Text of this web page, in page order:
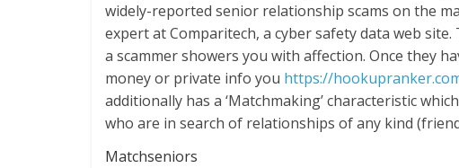
widely-reported senior relationship scams on the
expert at Comparitech, a cyber safety data web
a scammer showers you with affection. Once they
money or private info you https://
additionally has a ‘Matchmaking’ characteristic
who are in search of relationships of any kind
Matchseniors